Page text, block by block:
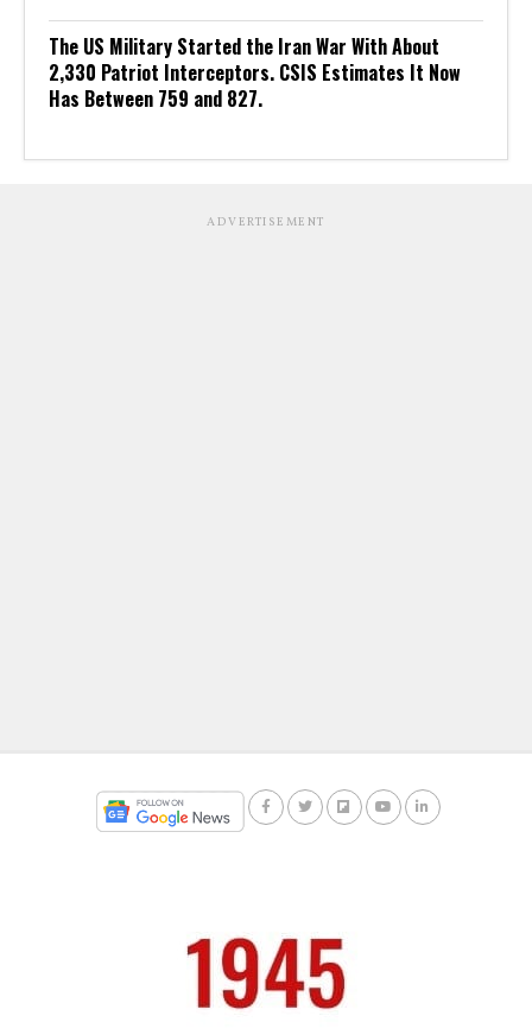
The US Military Started the Iran War With About
2,330 Patriot Interceptors. CSIS Estimates It Now
Has Between 759 and 827.
ADVERTISEMENT